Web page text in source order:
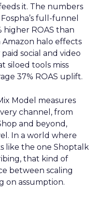
it. The numbers
full-funnel
higher ROAS than
halo effects
social and video
siloed tools miss
37% ROAS uplift.
Model measures
channel, from
and beyond,
In a world where
like the one Shoptalk
that kind of
between scaling
on assumption.